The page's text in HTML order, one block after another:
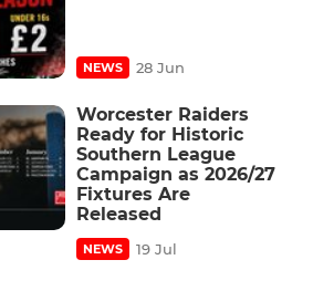
NEWS 28 Jun
Worcester Raiders
Ready for Historic
Southern League
Campaign as 2026/27
Fixtures Are
Released
NEWS 19 Jul